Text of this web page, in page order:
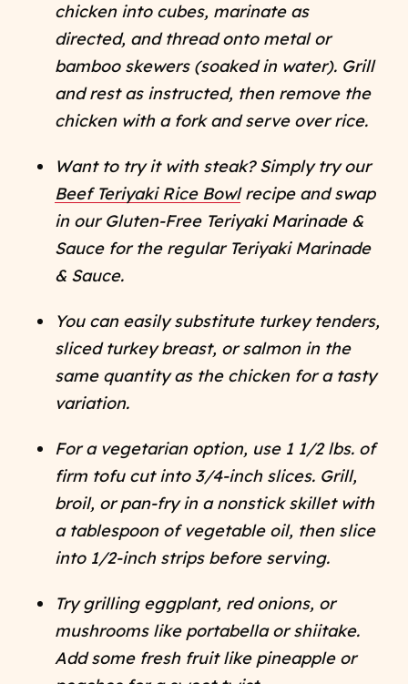
chicken into cubes, marinate as
directed, and thread onto metal or
bamboo skewers (soaked in water). Grill
and rest as instructed, then remove the
chicken with a fork and serve over rice.
Want to try it with steak? Simply try our
Beef Teriyaki Rice Bowlrecipe and swap
in our Gluten-Free Teriyaki Marinade &
Sauce for the regular Teriyaki Marinade
& Sauce.
You can easily substitute turkey tenders,
sliced turkey breast, or salmon in the
same quantity as the chicken for a tasty
variation.
For a vegetarian option, use 1 1/2 lbs. of
firm tofu cut into 3/4-inch slices. Grill,
broil, or pan-fry in a nonstick skillet with
a tablespoon of vegetable oil, then slice
into 1/2-inch strips before serving.
Try grilling eggplant, red onions, or
mushrooms like portabella or shiitake.
Add some fresh fruit like pineapple or